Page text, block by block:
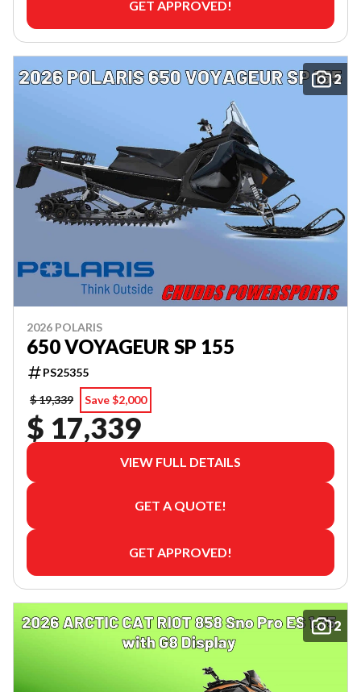
GET APPROVED!
2
2026 POLARIS
650 VOYAGEUR SP 155
PS25355
$ 19,339
Save $2,000
$ 17,339
VIEW FULL DETAILS
GET A QUOTE!
GET APPROVED!
2